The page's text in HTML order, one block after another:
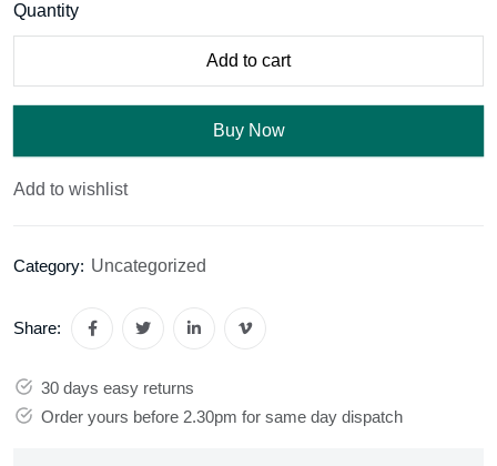
Quantity
Add to cart
Buy Now
Add to wishlist
Category: Uncategorized
Share:
30 days easy returns
Order yours before 2.30pm for same day dispatch